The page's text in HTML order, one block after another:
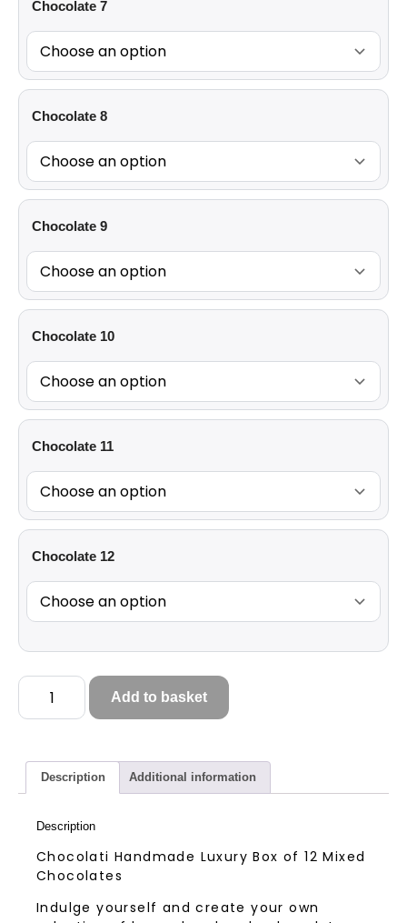
Chocolate 7
Chocolate 8
Chocolate 9
Chocolate 10
Chocolate 11
Chocolate 12
Add to basket
Description Additional information
Description
Chocolati Handmade Luxury Box of 12 Mixed
Chocolates
Indulge yourself and create your own